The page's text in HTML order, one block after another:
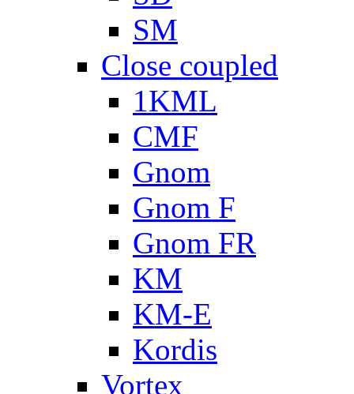
SM
Close coupled
1KML
CMF
Gnom
Gnom F
Gnom FR
KM
KM-E
Kordis
Vortex